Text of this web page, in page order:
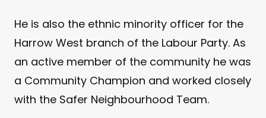
He is also the ethnic minority officer for the
Harrow West branch of the Labour Party. As
an active member of the community he was
a Community Champion and worked closely
with the Safer Neighbourhood Team.